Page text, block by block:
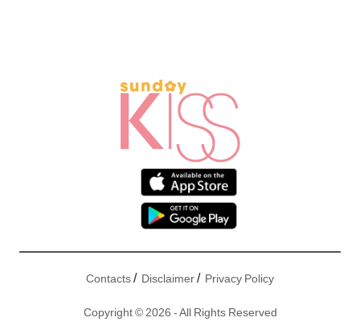
Contacts/ Disclaimer/ Privacy Policy
Copyright © 2026 - All Rights Reserved